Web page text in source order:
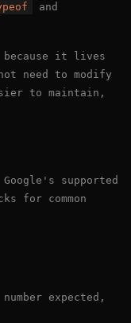
and
because it lives
need to modify
to maintain,
supported
for common
expected,